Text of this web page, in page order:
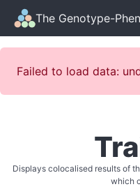
The Genotype-
Failed to load data:
Displays colocalised results of
which